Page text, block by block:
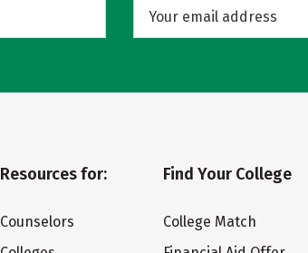
Resources for:
Counselors
Find Your College
College Match